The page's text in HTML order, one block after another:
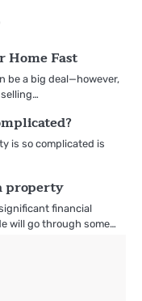
Home Fast
be a big deal—however,
is so complicated is
property
financial
will go through some…